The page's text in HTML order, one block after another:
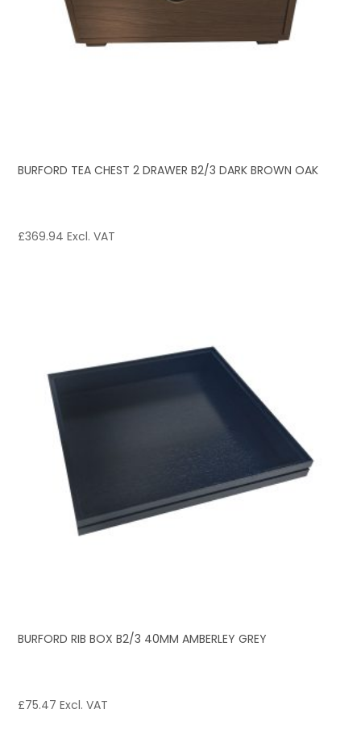
BURFORD TEA CHEST 2 DRAWER B2/3 DARK BROWN OAK
£369.94 Excl. VAT
BURFORD RIB BOX B2/3 40MM AMBERLEY GREY
£75.47 Excl. VAT